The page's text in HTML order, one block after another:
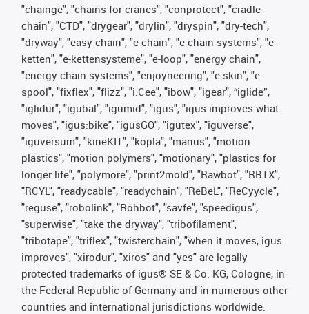
"chainge", "chains for cranes", "conprotect", "cradle-
chain", "CTD", "drygear", "drylin", "dryspin", "dry-tech",
"dryway", "easy chain", "e-chain", "e-chain systems", "e-
ketten", "e-kettensysteme", "e-loop", "energy chain",
"energy chain systems", "enjoyneering", "e-skin", "e-
spool", "fixflex", "flizz", "i.Cee", "ibow", "igear", “iglide”,
"iglidur", "igubal", "igumid", "igus", "igus improves what
moves", "igus:bike", "igusGO", "igutex", "iguverse",
"iguversum", "kineKIT", "kopla", "manus", "motion
plastics", "motion polymers", "motionary", "plastics for
longer life", "polymore", "print2mold", "Rawbot", "RBTX",
"RCYL", "readycable", "readychain", "ReBeL", "ReCyycle",
"reguse", "robolink", "Rohbot", "savfe", "speedigus",
"superwise", "take the dryway", "tribofilament",
"tribotape", "triflex", "twisterchain", "when it moves, igus
improves", "xirodur", "xiros" and "yes" are legally
protected trademarks of igus® SE & Co. KG, Cologne, in
the Federal Republic of Germany and in numerous other
countries and international jurisdictions worldwide.